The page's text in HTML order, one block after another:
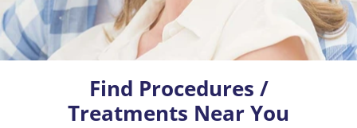
Find Procedures /
Treatments Near You